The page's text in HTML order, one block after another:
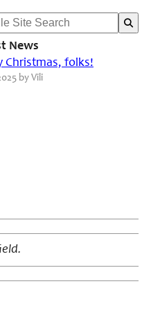
News
Christmas, folks!
by Vili